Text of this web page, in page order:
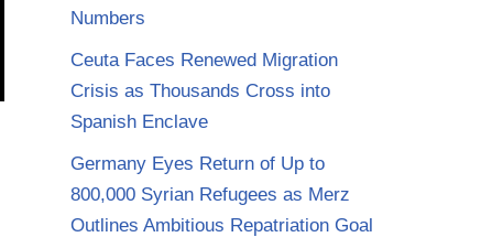
Numbers
Ceuta Faces Renewed Migration
Crisis as Thousands Cross into
Spanish Enclave
Germany Eyes Return of Up to
800,000 Syrian Refugees as Merz
Outlines Ambitious Repatriation Goal